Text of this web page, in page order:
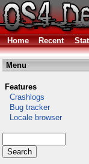
Home Recent
Menu
Features
Crashlogs
Bug tracker
Locale browser